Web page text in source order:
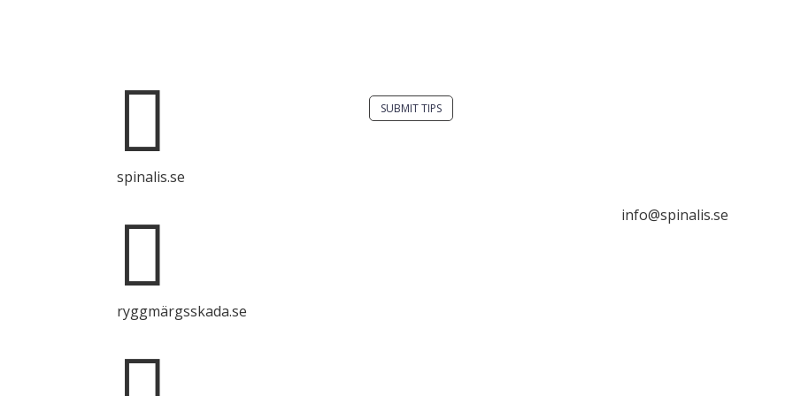

spinalis.se

ryggmärgsskada.se
SUBMIT TIPS
info@spinalis.se